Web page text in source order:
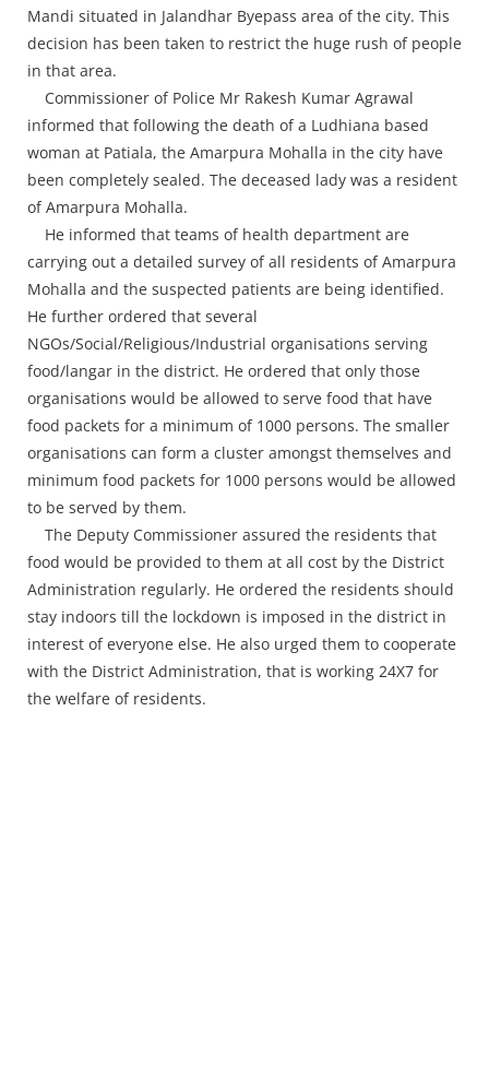
Mandi situated in Jalandhar Byepass area of the city. This
decision has been taken to restrict the huge rush of people
in that area.
Commissioner of Police Mr Rakesh Kumar Agrawal
informed that following the death of a Ludhiana based
woman at Patiala, the Amarpura Mohalla in the city have
been completely sealed. The deceased lady was a resident
of Amarpura Mohalla.
He informed that teams of health department are
carrying out a detailed survey of all residents of Amarpura
Mohalla and the suspected patients are being identified.
He further ordered that several
NGOs/Social/Religious/Industrial organisations serving
food/langar in the district. He ordered that only those
organisations would be allowed to serve food that have
food packets for a minimum of 1000 persons. The smaller
organisations can form a cluster amongst themselves and
minimum food packets for 1000 persons would be allowed
to be served by them.
The Deputy Commissioner assured the residents that
food would be provided to them at all cost by the District
Administration regularly. He ordered the residents should
stay indoors till the lockdown is imposed in the district in
interest of everyone else. He also urged them to cooperate
with the District Administration, that is working 24X7 for
the welfare of residents.